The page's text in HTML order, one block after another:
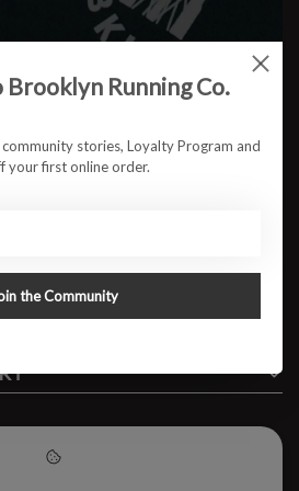
INSTAGRAM
CO.
to stay updated.
Running Co.
community stories, Loyalty Program and
your first online order.
the Community